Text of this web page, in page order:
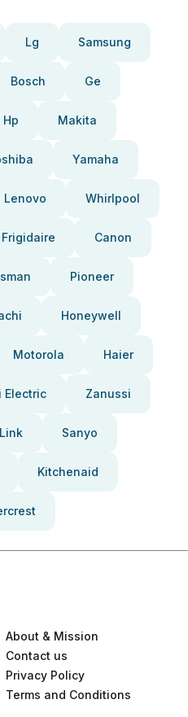
Lg Samsung
Bosch Ge
Hp Makita
Yamaha
Lenovo Whirlpool
Frigidaire Canon
Pioneer
Honeywell
Motorola Haier
Electric Zanussi
Sanyo
Kitchenaid
About & Mission
Contact us
Privacy Policy
Terms and Conditions